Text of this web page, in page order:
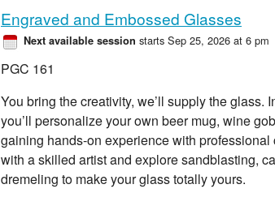
Engraved and Embossed Glasses
Next available session starts Sep 25, 2026 at 6 pm
PGC 161
You bring the creativity, we’ll supply the glass.
you’ll personalize your own beer mug, wine
gaining hands-on experience with
with a skilled artist and explore sandblasting,
dremeling to make your glass totally yours.